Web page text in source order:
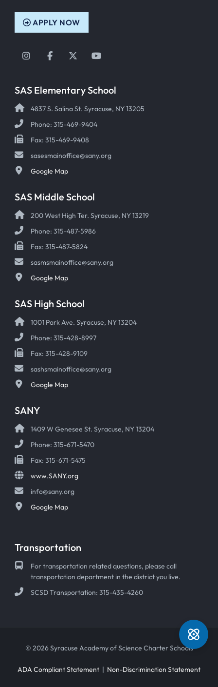
APPLY NOW
Instagram
FacebookTwitterYouTube
SAS Elementary School
4837 S. Salina St. Syracuse, NY 13205
Phone: 315-469-9404
Fax: 315-469-9408
sasesmainoffice@sany.org
Google Map
SAS Middle School
200 West High Ter. Syracuse, NY 13219
Phone: 315-487-5986
Fax: 315-487-5824
sasmsmainoffice@sany.org
Google Map
SAS High School
1001 Park Ave. Syracuse, NY 13204
Phone: 315-428-8997
Fax: 315-428-9109
sashsmainoffice@sany.org
Google Map
SANY
1409 W Genesee St. Syracuse, NY 13204
Phone: 315-671-5470
Fax: 315-671-5475
www.SANY.org
info@sany.org
Google Map
Transportation
For transportation related questions, please call
transportation department in the district you live.
SCSD Transportation: 315-435-4260
© 2026 Syracuse Academy of Science Charter Schools
ADA Compliant Statement | Non-Discrimination Statement